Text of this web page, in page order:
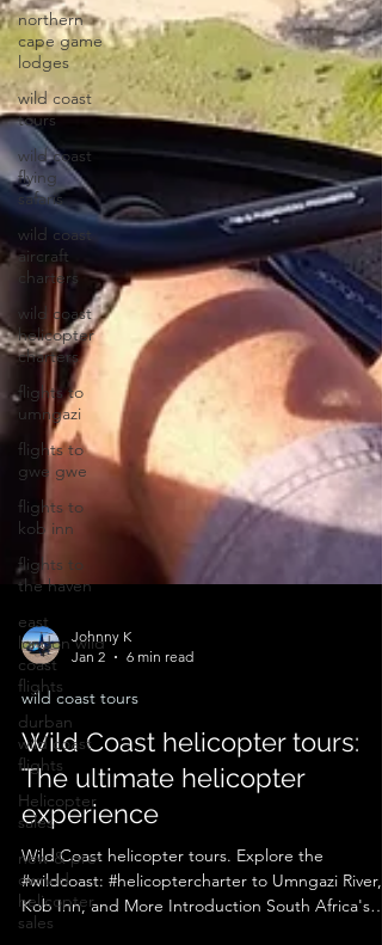
northern
cape game
lodges
wild coast
tours
wild coast
flying
safaris
wild coast
aircraft
charters
wild coast
helicopter
charters
flights to
umngazi
flights to
gwe gwe
flights to
kob inn
flights to
the haven
east
london wild
coast
flights
durban
wild coast
flights
Helicopter
sales
new & pre-
owned
helicopter
sales
Jan 2
6 min read
wild coast tours
Wild Coast helicopter tours:
The ultimate helicopter
experience
Wild Coast helicopter tours. Explore the
#wildcoast: #helicoptercharter to Umngazi River,